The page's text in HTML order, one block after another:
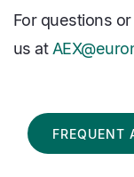
For questions
us at
FREQUENT